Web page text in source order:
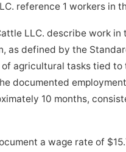
reference 1 workers in
LLC. describe work in
as defined by the
agricultural tasks tied
documented
10 months,
a wage rate of